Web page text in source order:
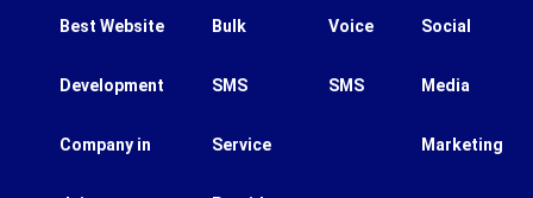
Best Website
Development
Company in
Bulk
SMS
Service
Voice
SMS
Social
Media
Marketing